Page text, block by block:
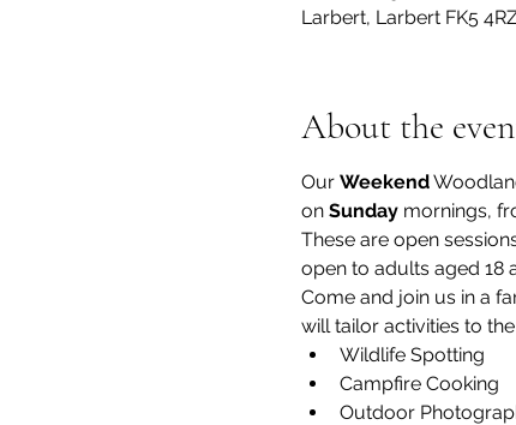
Larbert, Larbert FK5
About the
Our Weekend
on Sunday mornings,
These are open
open to adults aged 18
Come and join us in a
will tailor activities to
Wildlife Spotting
Campfire Cooking
Outdoor